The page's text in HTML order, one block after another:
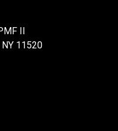
II
11520